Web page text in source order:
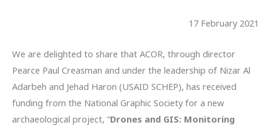
17 February 2021
We are delighted to share that ACOR, through director
Pearce Paul Creasman and under the leadership of Nizar Al
Adarbeh and Jehad Haron (USAID SCHEP), has received
funding from the National Graphic Society for a new
archaeological project, “Drones and GIS: Monitoring